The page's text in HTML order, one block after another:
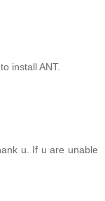
install ANT.
u. If u are unable